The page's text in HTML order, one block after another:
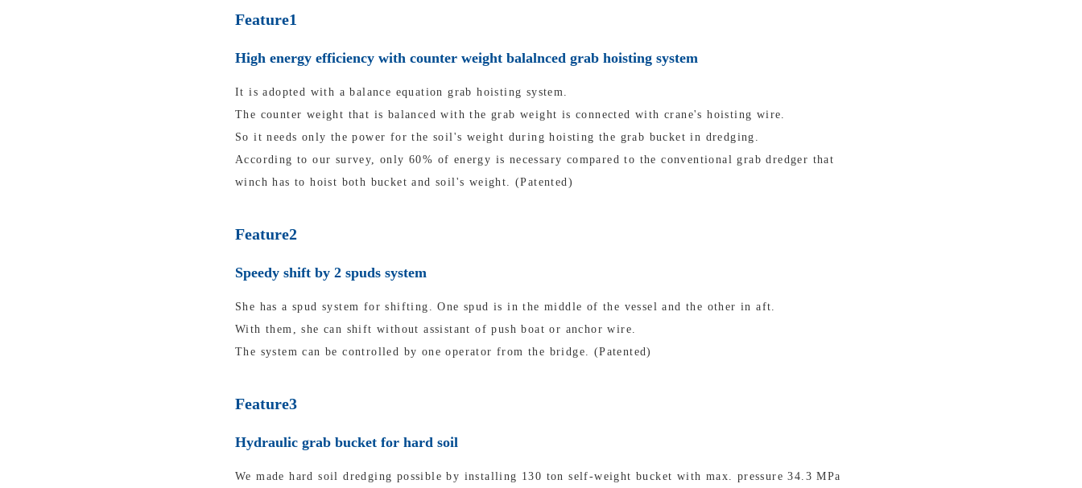
Feature1
High energy efficiency with counter weight balalnced grab hoisting system
It is adopted with a balance equation grab hoisting system.
The counter weight that is balanced with the grab weight is connected with crane's hoisting wire.
So it needs only the power for the soil's weight during hoisting the grab bucket in dredging.
According to our survey, only 60% of energy is necessary compared to the conventional grab dredger that
winch has to hoist both bucket and soil's weight. (Patented)
Feature2
Speedy shift by 2 spuds system
She has a spud system for shifting. One spud is in the middle of the vessel and the other in aft.
With them, she can shift without assistant of push boat or anchor wire.
The system can be controlled by one operator from the bridge. (Patented)
Feature3
Hydraulic grab bucket for hard soil
We made hard soil dredging possible by installing 130 ton self-weight bucket with max. pressure 34.3 MPa